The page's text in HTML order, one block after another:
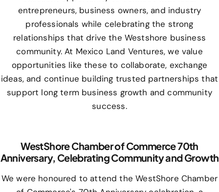
entrepreneurs, business owners, and industry
professionals while celebrating the strong
relationships that drive the Westshore business
community. At Mexico Land Ventures, we value
opportunities like these to collaborate, exchange
ideas, and continue building trusted partnerships that
support long term business growth and community
success.
WestShore Chamber of Commerce 70th
Anniversary, Celebrating Community and Growth
We were honoured to attend the WestShore Chamber